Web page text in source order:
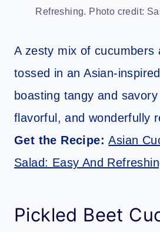
Refreshing. Photo credit:
A zesty mix of cucumbers
tossed in an Asian-
boasting tangy and
flavorful, and wonderfully
Get the Recipe:Asian
Salad: Easy And
Pickled Beet